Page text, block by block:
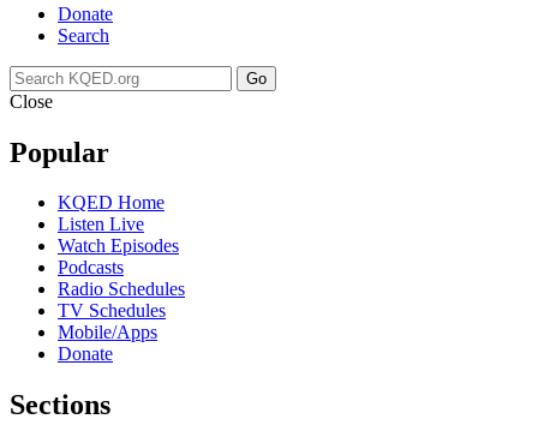
Donate
Search
Go
Close
Popular
KQED Home
Listen Live
Watch Episodes
Podcasts
Radio Schedules
TV Schedules
Mobile/Apps
Donate
Sections